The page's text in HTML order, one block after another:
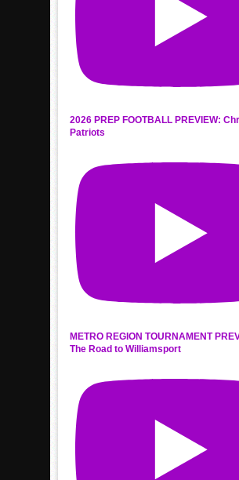
2026 PREP FOOTBALL PREVIEW:
Patriots
METRO REGION TOURNAMENT
The Road to Williamsport